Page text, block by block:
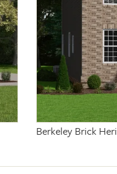
Berkeley Brick